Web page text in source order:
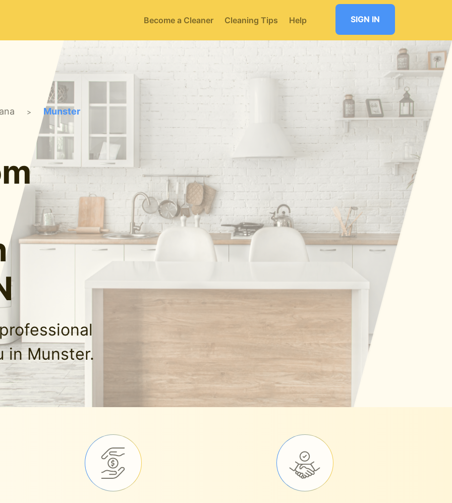
Become a Cleaner Cleaning Tips Help SIGN IN
> Munster
in Munster.